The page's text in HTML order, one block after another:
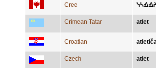
Cree
Crimean Tatar atlet
Croatian
Czech atlet